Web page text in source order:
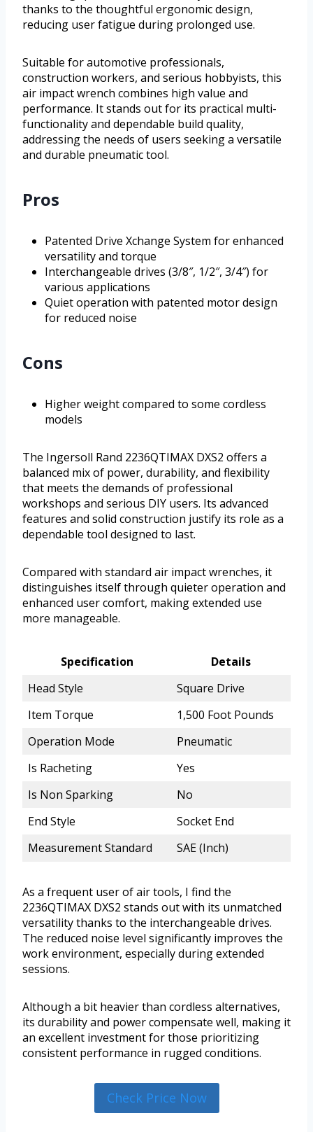
thanks to the thoughtful ergonomic design,
reducing user fatigue during prolonged use.
Suitable for automotive professionals,
construction workers, and serious hobbyists, this
air impact wrench combines high value and
performance. It stands out for its practical multi-
functionality and dependable build quality,
addressing the needs of users seeking a versatile
and durable pneumatic tool.
Pros
Patented Drive Xchange System for enhanced
versatility and torque
Interchangeable drives (3/8″, 1/2″, 3/4″) for
various applications
Quiet operation with patented motor design
for reduced noise
Cons
Higher weight compared to some cordless
models
The Ingersoll Rand 2236QTIMAX DXS2 offers a
balanced mix of power, durability, and flexibility
that meets the demands of professional
workshops and serious DIY users. Its advanced
features and solid construction justify its role as a
dependable tool designed to last.
Compared with standard air impact wrenches, it
distinguishes itself through quieter operation and
enhanced user comfort, making extended use
more manageable.
Specification
Details
Head Style
Square Drive
Item Torque
1,500 Foot Pounds
Operation Mode
Pneumatic
Is Racheting
Yes
Is Non Sparking
No
End Style
Socket End
Measurement Standard
SAE (Inch)
As a frequent user of air tools, I find the
2236QTIMAX DXS2 stands out with its unmatched
versatility thanks to the interchangeable drives.
The reduced noise level significantly improves the
work environment, especially during extended
sessions.
Although a bit heavier than cordless alternatives,
its durability and power compensate well, making it
an excellent investment for those prioritizing
consistent performance in rugged conditions.
Check Price Now